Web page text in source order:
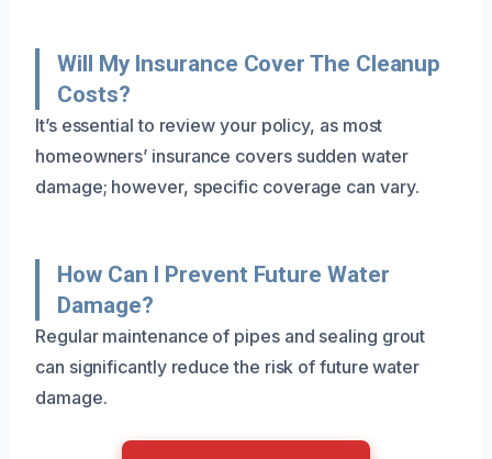
Will My Insurance Cover The Cleanup
Costs?
It’s essential to review your policy, as most
homeowners’ insurance covers sudden water
damage; however, specific coverage can vary.
How Can I Prevent Future Water
Damage?
Regular maintenance of pipes and sealing grout
can significantly reduce the risk of future water
damage.